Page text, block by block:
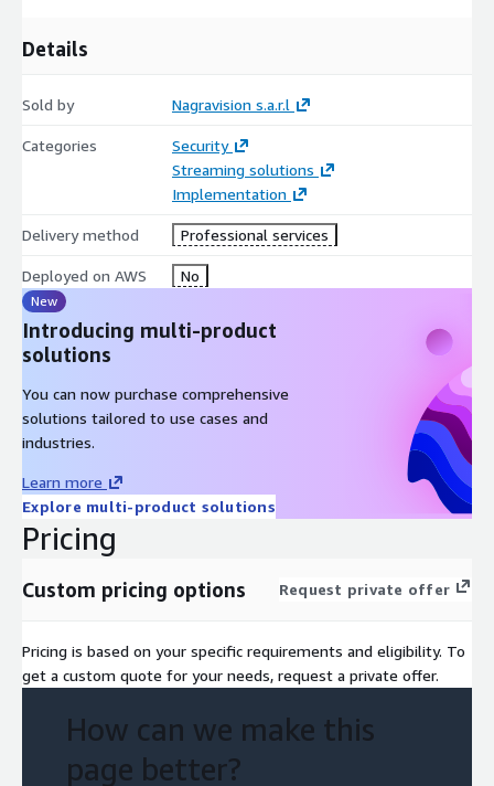
Details
Sold by Nagravision s.a.r.l
Categories
Security
Streaming solutions
Implementation
Delivery method Professional services
Deployed on AWS No
New
Introducing multi-product
solutions
You can now purchase comprehensive
solutions tailored to use cases and
industries.
Learn more
Explore multi-product solutions
Pricing
Custom pricing options Request private offer
Pricing is based on your specific requirements and eligibility. To
get a custom quote for your needs, request a private offer.
How can we make this
page better?